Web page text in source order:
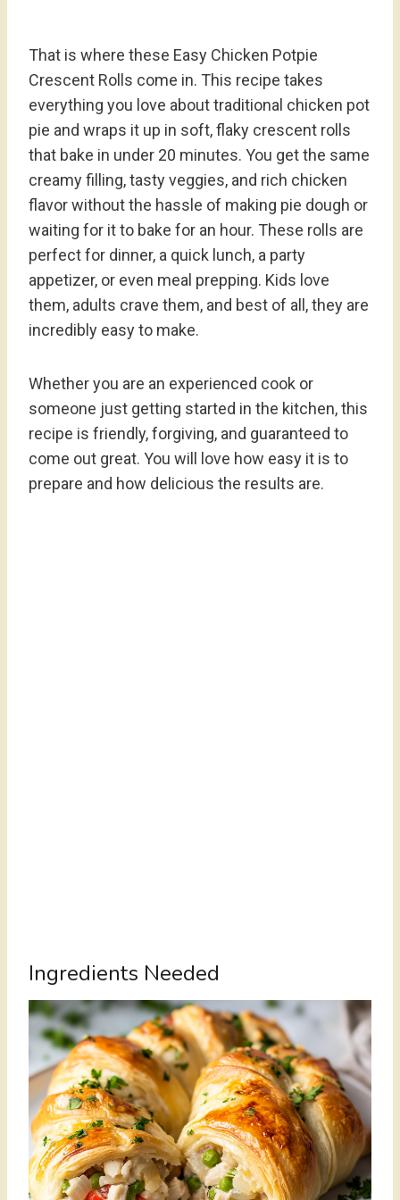
That is where these Easy Chicken Potpie
Crescent Rolls come in. This recipe takes
everything you love about traditional chicken pot
pie and wraps it up in soft, flaky crescent rolls
that bake in under 20 minutes. You get the same
creamy filling, tasty veggies, and rich chicken
flavor without the hassle of making pie dough or
waiting for it to bake for an hour. These rolls are
perfect for dinner, a quick lunch, a party
appetizer, or even meal prepping. Kids love
them, adults crave them, and best of all, they are
incredibly easy to make.
Whether you are an experienced cook or
someone just getting started in the kitchen, this
recipe is friendly, forgiving, and guaranteed to
come out great. You will love how easy it is to
prepare and how delicious the results are.
Ingredients Needed